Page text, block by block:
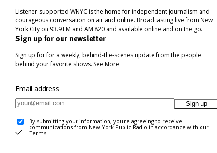
Listener-supported WNYC is the home for independent journalism and
courageous conversation on air and online. Broadcasting live from New
York City on 93.9 FM and AM 820 and available online and on the go.
Sign up for our newsletter
Sign up for for a weekly, behind-the-scenes update from the people
behind your favorite shows. See More
Email address
Sign up
By submitting your information, you're agreeing to receive
communications from New York Public Radio in accordance with our
Terms .